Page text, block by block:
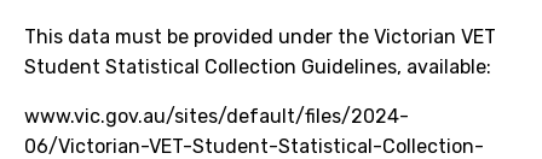
This data must be provided under the Victorian VET
Student Statistical Collection Guidelines, available:
www.vic.gov.au/sites/default/files/2024-
06/Victorian-VET-Student-Statistical-Collection-